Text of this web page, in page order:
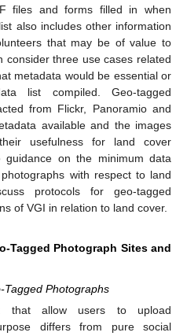
files and forms filled in when
also includes other information
that may be of value to
consider three use cases related
metadata would be essential or
list compiled. Geo-tagged
from Flickr, Panoramio and
available and the images
usefulness for land cover
guidance on the minimum data
with respect to land
protocols for geo-tagged
of VGI in relation to land cover.
Tagged Photograph Sites and
Photographs
that allow users to upload
differs from pure social